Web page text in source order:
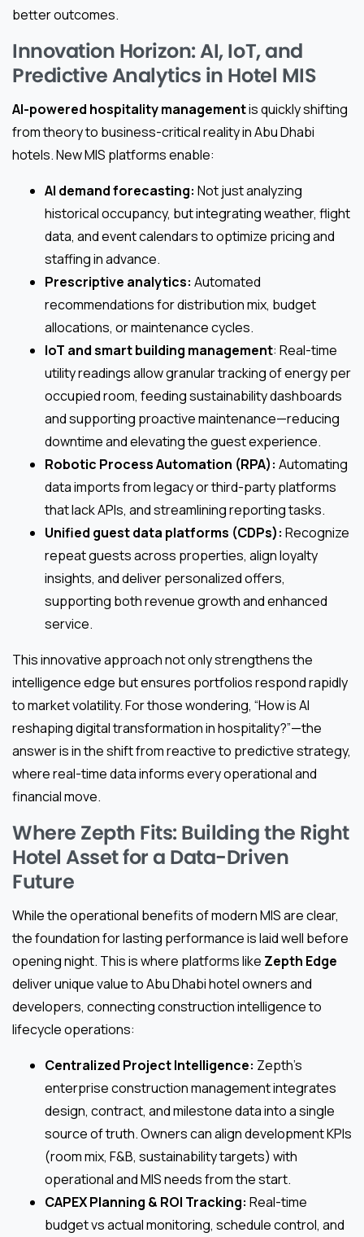
better outcomes.
Innovation Horizon: AI, IoT, and
Predictive Analytics in Hotel MIS
AI-powered hospitality managementis quickly shifting
from theory to business-critical reality in Abu Dhabi
hotels. New MIS platforms enable:
AI demand forecasting: Not just analyzing
historical occupancy, but integrating weather, flight
data, and event calendars to optimize pricing and
staffing in advance.
Prescriptive analytics: Automated
recommendations for distribution mix, budget
allocations, or maintenance cycles.
IoT and smart building management: Real-time
utility readings allow granular tracking of energy per
occupied room, feeding sustainability dashboards
and supporting proactive maintenance—reducing
downtime and elevating the guest experience.
Robotic Process Automation (RPA): Automating
data imports from legacy or third-party platforms
that lack APIs, and streamlining reporting tasks.
Unified guest data platforms (CDPs): Recognize
repeat guests across properties, align loyalty
insights, and deliver personalized offers,
supporting both revenue growth and enhanced
service.
This innovative approach not only strengthens the
intelligence edge but ensures portfolios respond rapidly
to market volatility. For those wondering, “How is AI
reshaping digital transformation in hospitality?”—the
answer is in the shift from reactive to predictive strategy,
where real-time data informs every operational and
financial move.
Where Zepth Fits: Building the Right
Hotel Asset for a Data-Driven
Future
While the operational benefits of modern MIS are clear,
the foundation for lasting performance is laid well before
opening night. This is where platforms like Zepth Edge
deliver unique value to Abu Dhabi hotel owners and
developers, connecting construction intelligence to
lifecycle operations:
Centralized Project Intelligence: Zepth’s
enterprise construction management integrates
design, contract, and milestone data into a single
source of truth. Owners can align development KPIs
(room mix, F&B, sustainability targets) with
operational and MIS needs from the start.
CAPEX Planning & ROI Tracking: Real-time
budget vs actual monitoring, schedule control, and